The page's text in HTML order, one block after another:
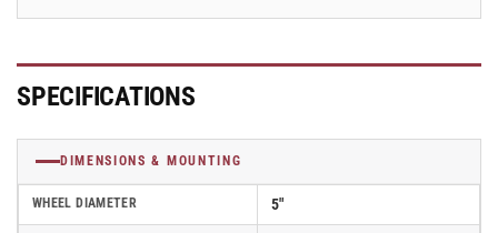
Albion
62AX05228S
Albion
-
SPECIFICATIONS
DIMENSIONS & MOUNTING
WHEEL DIAMETER 5"